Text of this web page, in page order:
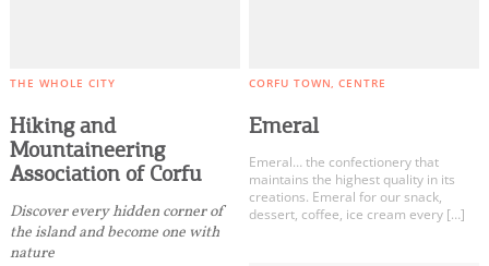
THE WHOLE CITY
Hiking and
Mountaineering
Association of Corfu
Discover every hidden corner of
the island and become one with
nature
CORFU TOWN CENTRE
Emeral
Emeral… the confectionery that
maintains the highest quality in its
creations. Emeral for our snack,
dessert, coffee, ice cream every […]